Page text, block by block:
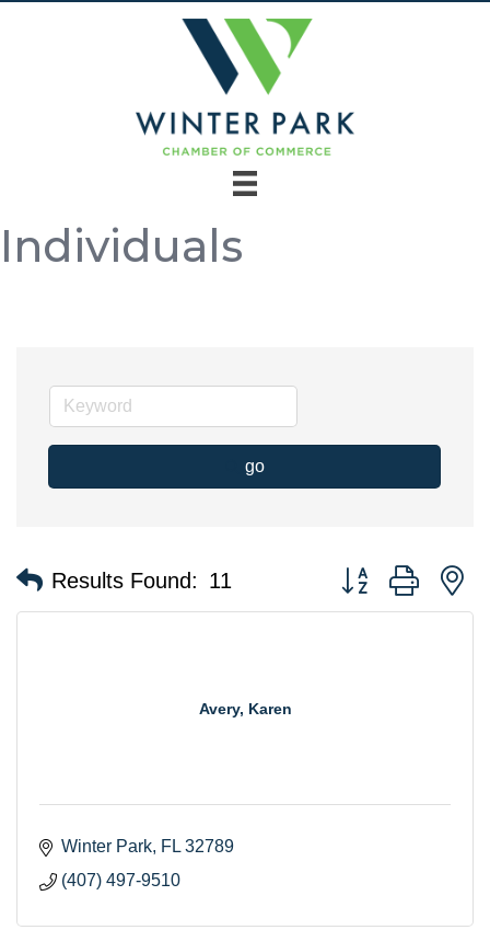
Individuals
go
Results Found: 11 Button group with
Avery, Karen
Winter Park FL 32789
(407) 497-9510